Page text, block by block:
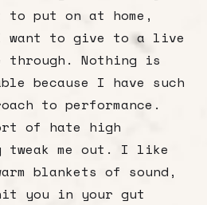
to put on at home,
want to give to a live
through. Nothing is
because I have such
to performance.
of hate high
tweak me out. I like
blankets of sound,
you in your gut